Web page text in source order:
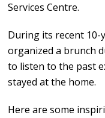
Services Centre.
During its recent 10-
organized a brunch
to listen to the past
stayed at the home.
Here are some